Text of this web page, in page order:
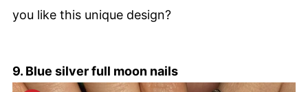
you like this unique design?
9. Blue silver full moon nails